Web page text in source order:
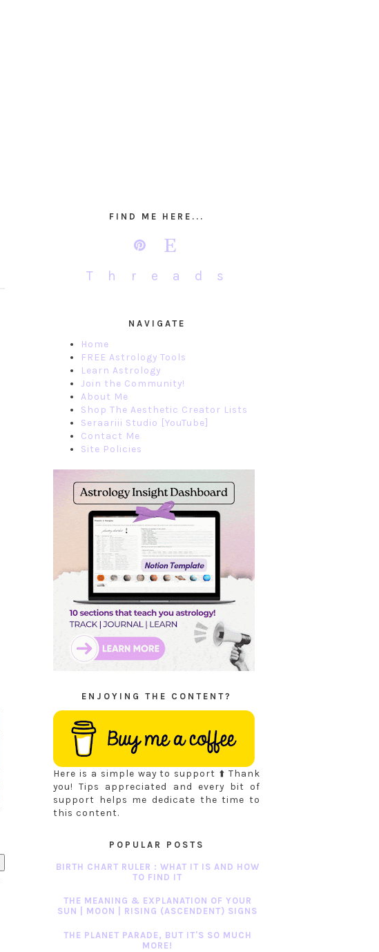
FIND ME HERE...
Threads
NAVIGATE
Home
FREE Astrology Tools
Learn Astrology
Join the Community!
About Me
Shop The Aesthetic Creator Lists
Seraariii Studio [YouTube]
Contact Me
Site Policies
ENJOYING THE CONTENT?
Here is a simple way to support ⬆️ Thank
you! Tips appreciated and every bit of
support helps me dedicate the time to
this content.
POPULAR POSTS
BIRTH CHART RULER : WHAT IT IS AND HOW
TO FIND IT
THE MEANING & EXPLANATION OF YOUR
SUN | MOON | RISING (ASCENDENT) SIGNS
THE PLANET PARADE, BUT IT'S SO MUCH
MORE!